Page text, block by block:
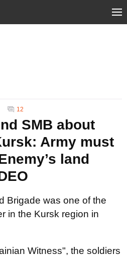
12
SMB about
Army must
land
Brigade was one of the
in the Kursk region in
Witness", the soldiers